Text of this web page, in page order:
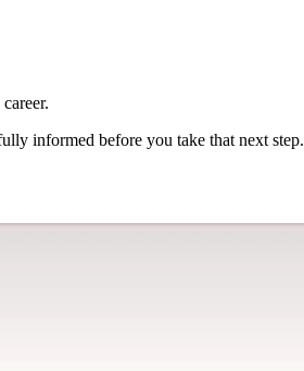
informed before you take that next step.